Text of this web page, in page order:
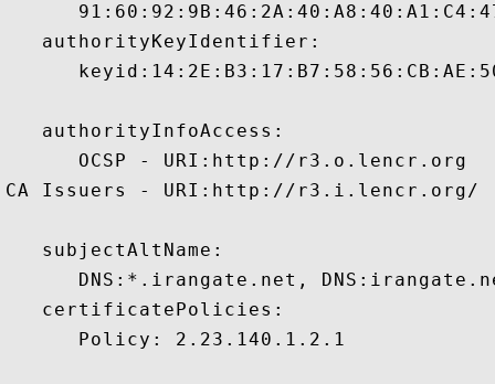
   authorityKeyIdentifier:
   authorityInfoAccess:
      OCSP - URI:http://r3.o.lencr.org
CA Issuers - URI:http://r3.i.lencr.org/
   subjectAltName:
DNS:*.irangate.net,
   certificatePolicies:
      Policy: 2.23.140.1.2.1